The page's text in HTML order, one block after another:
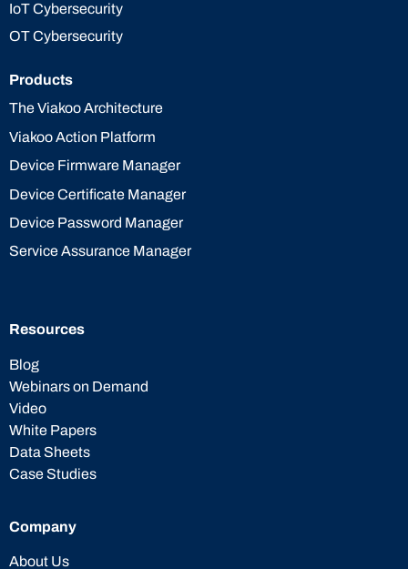
IoT Cybersecurity
OT Cybersecurity
Products
The Viakoo Architecture
Viakoo Action Platform
Device Firmware Manager
Device Certificate Manager
Device Password Manager
Service Assurance Manager
Resources
Blog
Webinars on Demand
Video
White Papers
Data Sheets
Case Studies
Company
About Us